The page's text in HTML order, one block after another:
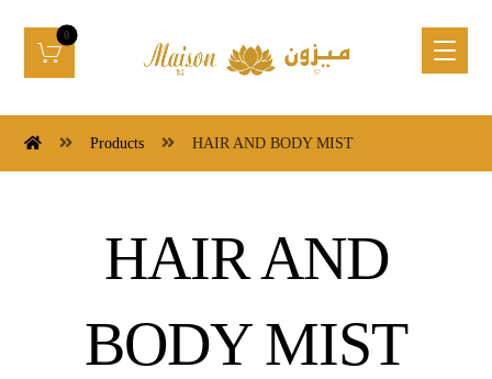
Products HAIR AND BODY MIST
HAIR AND
BODY MIST